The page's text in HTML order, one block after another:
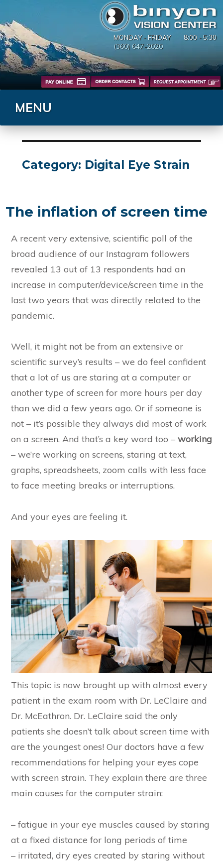
MONDAY - FRIDAY 8:00 - 5:30
(360) 647-2020
MENU
Category: Digital Eye Strain
The inflation of screen time
A recent very extensive, scientific poll of the
broad audience of our Instagram followers
revealed 13 out of 13 respondents had an
increase in computer/device/screen time in the
last two years that was directly related to the
pandemic.
Well, it might not be from an extensive or
scientific survey’s results – we do feel confident
that a lot of us are staring at a computer or
another type of screen for more hours per day
than we did a few years ago. Or if someone is
not – it’s possible they always did most of work
on a screen. And that’s a key word too – working
– we’re working on screens, staring at text,
graphs, spreadsheets, zoom calls with less face
to face meeting breaks or interruptions.
And your eyes are feeling it.
This topic is now brought up with almost every
patient in the exam room with Dr. LeClaire and
Dr. McEathron. Dr. LeClaire said the only
patients she doesn’t talk about screen time with
are the youngest ones! Our doctors have a few
recommendations for helping your eyes cope
with screen strain. They explain there are three
main causes for the computer strain:
– fatigue in your eye muscles caused by staring
at a fixed distance for long periods of time
– irritated, dry eyes created by staring without